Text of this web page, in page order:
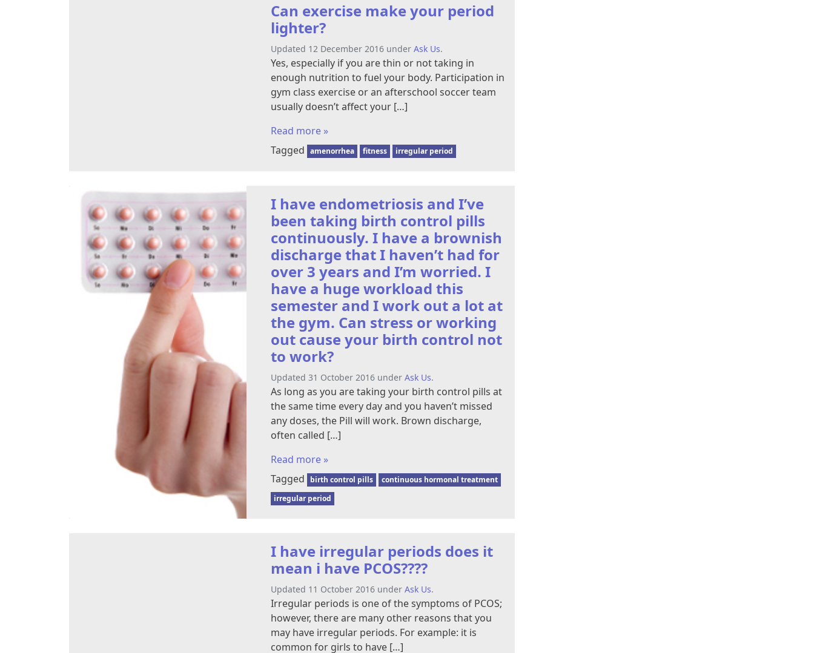
Can exercise make your period
lighter?
Updated 12 December 2016 under Ask Us.
Yes, especially if you are thin or not taking in
enough nutrition to fuel your body. Participation in
gym class exercise or an afterschool soccer team
usually doesn’t affect your […]
Read more »
Tagged amenorrhea fitness irregular period
I have endometriosis and I’ve
been taking birth control pills
continuously. I have a brownish
discharge that I haven’t had for
over 3 years and I’m worried. I
have a huge workload this
semester and I work out a lot at
the gym. Can stress or working
out cause your birth control not
to work?
Updated 31 October 2016 under Ask Us.
As long as you are taking your birth control pills at
the same time every day and you haven’t missed
any doses, the Pill will work. Brown discharge,
often called […]
Read more »
Tagged
birth control pills
continuous hormonal treatment
irregular period
I have irregular periods does it
mean i have PCOS????
Updated 11 October 2016 under Ask Us.
Irregular periods is one of the symptoms of PCOS;
however, there are many other reasons that you
may have irregular periods. For example: it is
common for girls to have […]